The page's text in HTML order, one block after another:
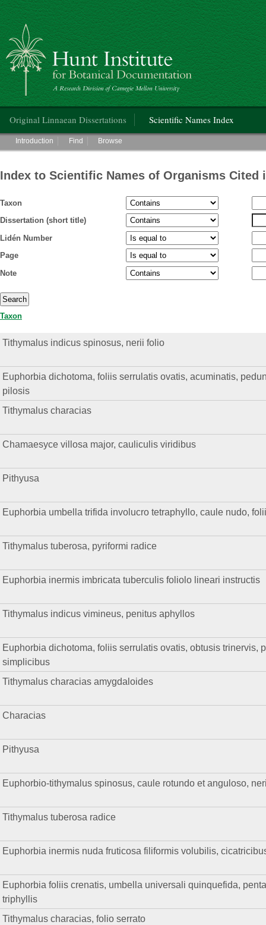
Hunt Institute for Botanical Documentation
Original Linnaean Dissertations Scientific Names Index
Main menu
Introduction Find Browse
Index to Scientific Names of Organisms Cited
Taxon
Dissertation (short title)
Lidén Number
Page
Note
Taxon
Tithymalus indicus spinosus, nerii folio
Euphorbia dichotoma, foliis serrulatis ovatis, acuminatis,
pilosis
Tithymalus characias
Chamaesyce villosa major, cauliculis viridibus
Pithyusa
Euphorbia umbella trifida involucro tetraphyllo, caule nudo,
Tithymalus tuberosa, pyriformi radice
Euphorbia inermis imbricata tuberculis foliolo lineari instructis
Tithymalus indicus vimineus, penitus aphyllos
Euphorbia dichotoma, foliis serrulatis ovatis, obtusis trinervis,
simplicibus
Tithymalus characias amygdaloides
Characias
Pithyusa
Euphorbio-tithymalus spinosus, caule rotundo et anguloso,
Tithymalus tuberosa radice
Euphorbia inermis nuda fruticosa filiformis volubilis,
Euphorbia foliis crenatis, umbella universali quinquefida,
triphyllis
Tithymalus characias, folio serrato